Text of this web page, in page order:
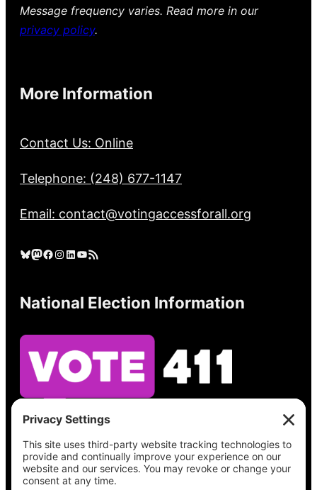
Message frequency varies. Read more in our
privacy policy.
More Information
Contact Us: Online
Telephone: (248) 677-1147
Email: contact@votingaccessforall.org
Bluesky Mastodon Facebook Instagram LinkedIn YouTube RSS Feed
National Election Information
See what’s on your ballot, find your polling
place, check your registration status, and get
all the election information you need